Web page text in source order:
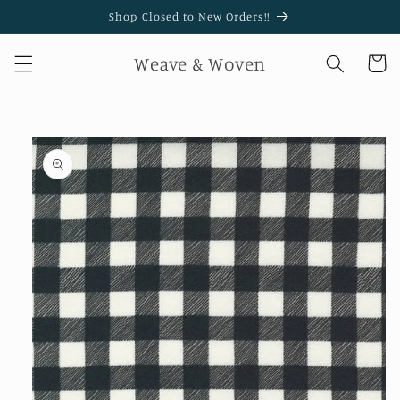
Shop Closed to New Orders!!
Weave & Woven Cart
Skip to
product
information